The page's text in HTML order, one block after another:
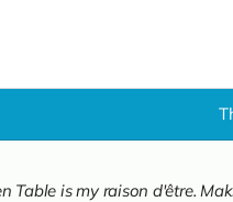
Table is my raison d'être.